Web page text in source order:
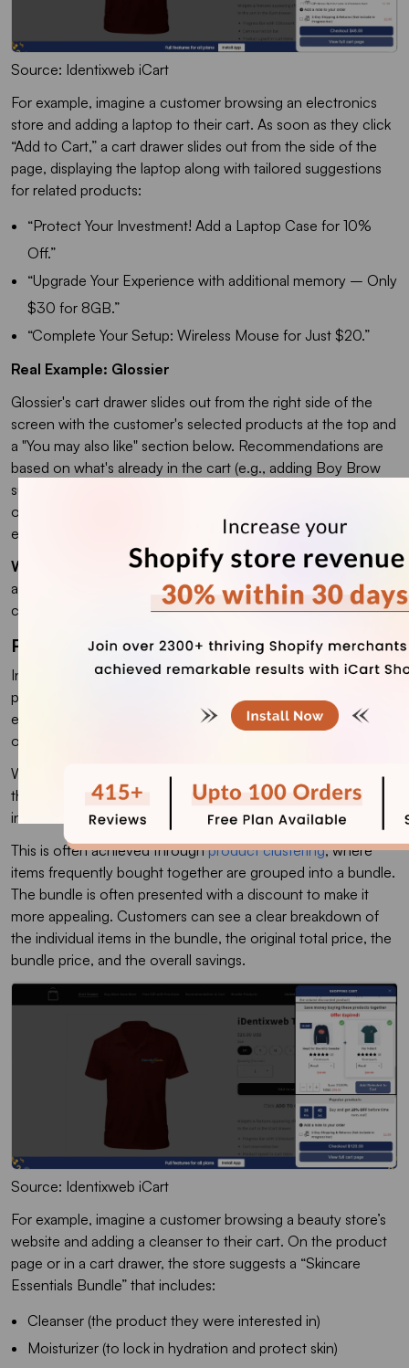
Source: Identixweb iCart
For example, imagine a customer browsing an electronics
store and adding a laptop to their cart. As soon as they click
“Add to Cart,” a cart drawer slides out from the side of the
page, displaying the laptop along with tailored suggestions
for related products:
“Protect Your Investment! Add a Laptop Case for 10%
Off.”
“Upgrade Your Experience with additional memory – Only
$30 for 8GB.”
“Complete Your Setup: Wireless Mouse for Just $20.”
Real Example: Glossier
Glossier's cart drawer slides out from the right side of the
screen with the customer's selected products at the top and
a "You may also like" section below. Recommendations are
based on what's already in the cart (e.g., adding Boy Brow
suggests Lash Slick). Each recommendation has a single
one-click "Add" button. No pop-up, no size selection, no
extra confirmation step.
Why it works
: The cart drawer is a high-attention surface (it
appears on top of the page the customer is browsing). One-
click add removes 95% of upsell friction.
Product Bundling Upselling
In this effective strategy, a store offers complementary
products at a discounted price when purchased together,
encouraging customers to buy multiple items instead of just
one.
When customers view a product page or add an item to
their cart, the store can suggest a related bundle that
includes the item and complementary products.
This is often achieved throughproduct clustering, where
items frequently bought together are grouped into a bundle.
The bundle is often presented with a discount to make it
more appealing. Customers can see a clear breakdown of
the individual items in the bundle, the original total price, the
bundle price, and the overall savings.
Source: Identixweb iCart
For example, imagine a customer browsing a beauty store’s
website and adding a cleanser to their cart. On the product
page or in a cart drawer, the store suggests a “Skincare
Essentials Bundle” that includes:
Cleanser (the product they were interested in)
Moisturizer (to lock in hydration and protect skin)